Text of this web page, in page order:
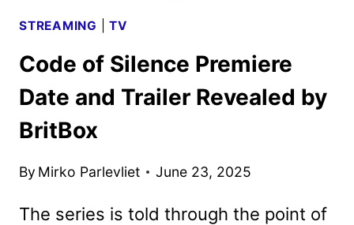
STREAMING |TV
Code of Silence Premiere
Date and Trailer Revealed by
BritBox
By Mirko Parlevliet June 23, 2025
The series is told through the point of